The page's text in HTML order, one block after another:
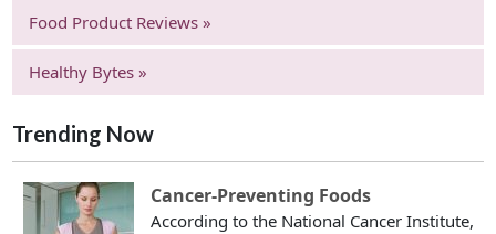
Food Product Reviews »
Healthy Bytes »
Trending Now
Cancer-Preventing Foods
According to the National Cancer Institute,